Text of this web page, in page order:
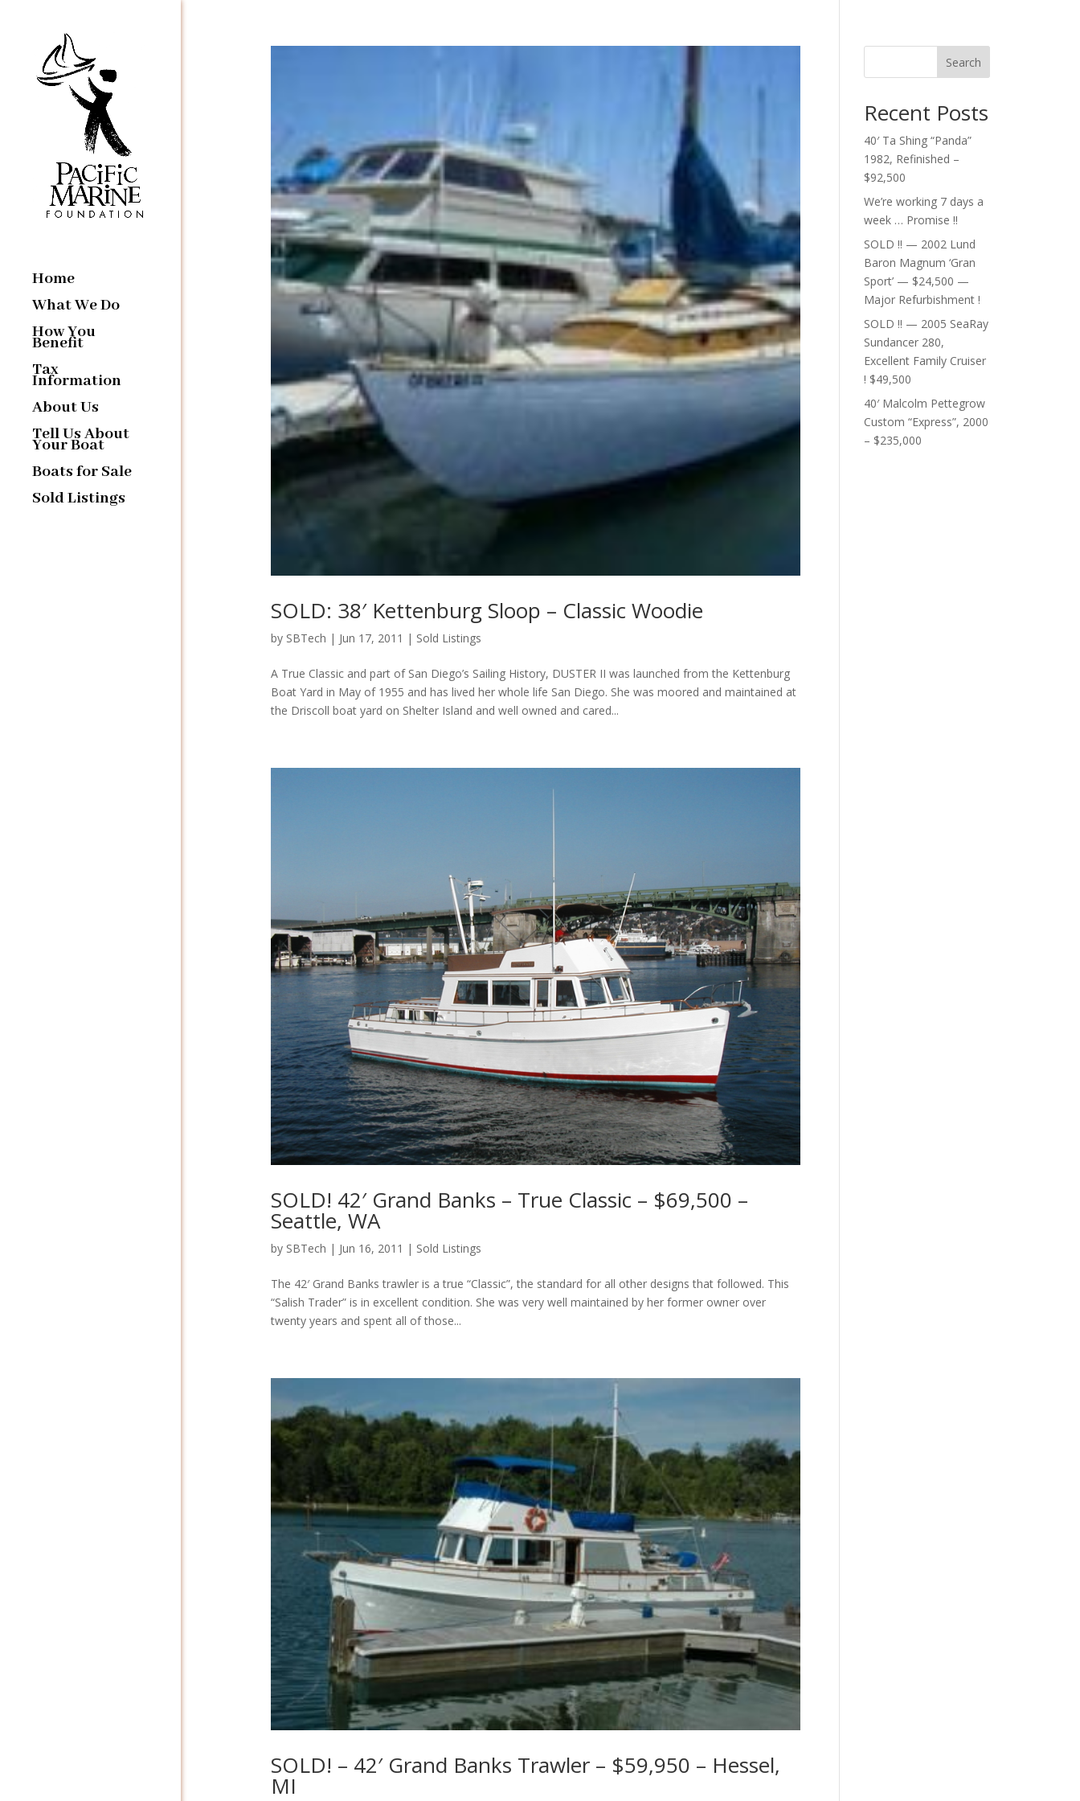
Home
What We Do
How You
Benefit
Tax
Information
About Us
Tell Us About
Your Boat
Boats for Sale
Sold Listings
SOLD: 38′ Kettenburg Sloop – Classic Woodie
by SBTech | Jun 17, 2011 | Sold Listings
A True Classic and part of San Diego’s Sailing History, DUSTER II was launched from the Kettenburg
Boat Yard in May of 1955 and has lived her whole life San Diego. She was moored and maintained at
the Driscoll boat yard on Shelter Island and well owned and cared...
SOLD! 42′ Grand Banks – True Classic – $69,500 –
Seattle, WA
by SBTech | Jun 16, 2011 | Sold Listings
The 42′ Grand Banks trawler is a true “Classic”, the standard for all other designs that followed. This
“Salish Trader” is in excellent condition. She was very well maintained by her former owner over
twenty years and spent all of those...
SOLD! – 42′ Grand Banks Trawler – $59,950 – Hessel,
MI
Search
Recent Posts
40′ Ta Shing “Panda”
1982, Refinished –
$92,500
We’re working 7 days a
week … Promise !!
SOLD !! — 2002 Lund
Baron Magnum ‘Gran
Sport’ — $24,500 —
Major Refurbishment !
SOLD !! — 2005 SeaRay
Sundancer 280,
Excellent Family Cruiser
! $49,500
40′ Malcolm Pettegrow
Custom “Express”, 2000
– $235,000